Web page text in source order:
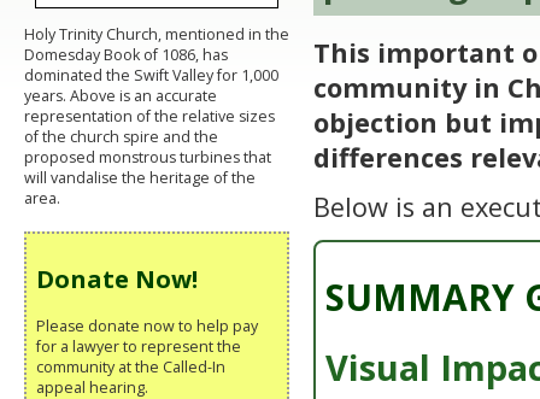
This important
community in
objection but
differences
Below is an
SUMMARY
Visual
Holy Trinity Church, mentioned in the
Domesday Book of 1086, has
dominated the Swift Valley for 1,000
years. Above is an accurate
representation of the relative sizes
of the church spire and the
proposed monstrous turbines that
will vandalise the heritage of the
area.
Donate Now!
Please donate now to help pay
for a lawyer to represent the
community at the Called-In
appeal hearing.